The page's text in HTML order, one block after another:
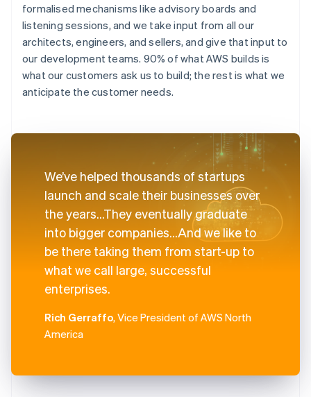
formalised mechanisms like advisory boards and
listening sessions, and we take input from all our
architects, engineers, and sellers, and give that input to
our development teams. 90% of what AWS builds is
what our customers ask us to build; the rest is what we
anticipate the customer needs.
We’ve helped thousands of startups
launch and scale their businesses over
the years...They eventually graduate
into bigger companies...And we like to
be there taking them from start-up to
what we call large, successful
enterprises.
Rich Gerraffo, Vice President of AWS North
America